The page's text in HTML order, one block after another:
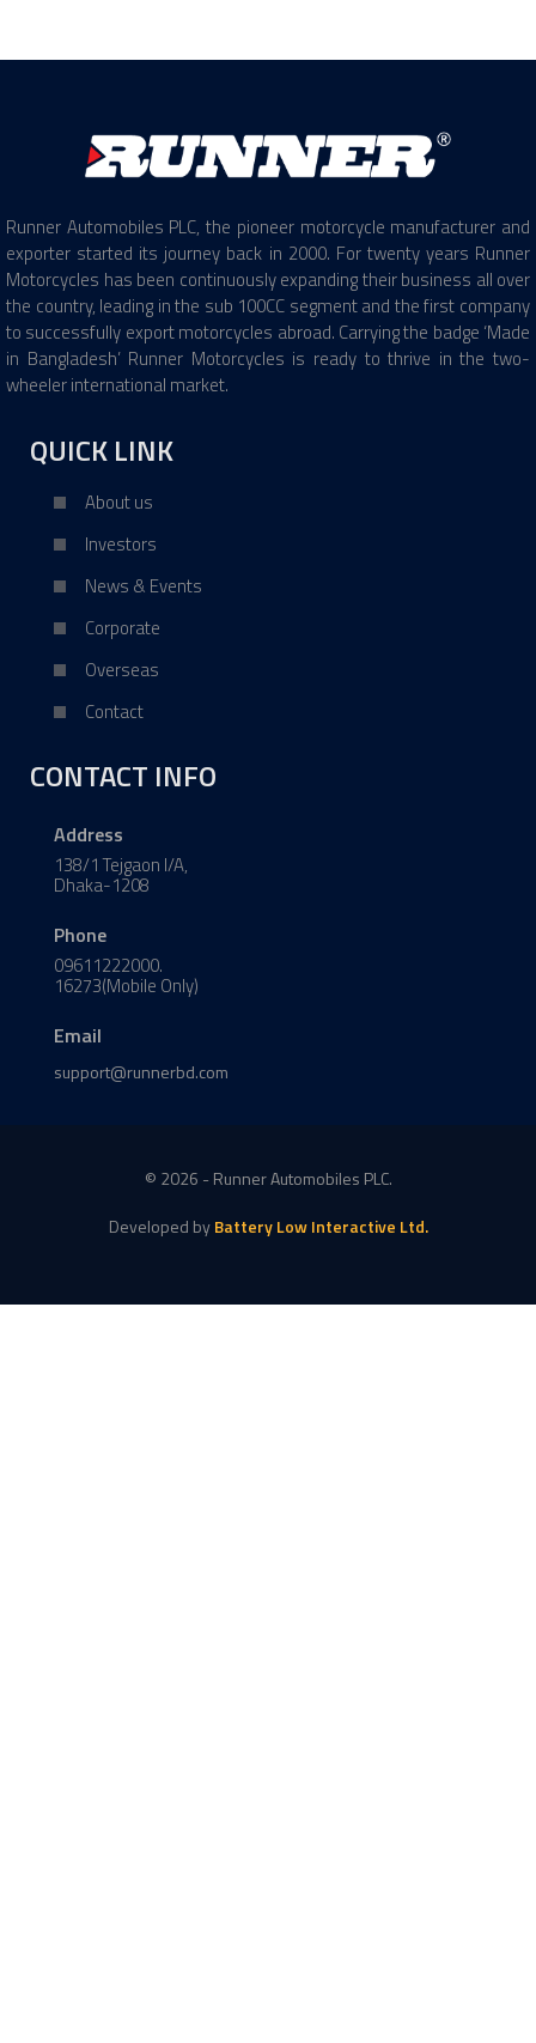
Runner Automobiles PLC, the pioneer motorcycle manufacturer and
exporter started its journey back in 2000. For twenty years Runner
Motorcycles has been continuously expanding their business all over
the country, leading in the sub 100CC segment and the first company
to successfully export motorcycles abroad. Carrying the badge ‘Made
in Bangladesh’ Runner Motorcycles is ready to thrive in the two-
wheeler international market.
QUICK LINK
About us
Investors
News & Events
Corporate
Overseas
Contact
CONTACT INFO
Address
138/1 Tejgaon I/A,
Dhaka-1208
Phone
09611222000.
16273(Mobile Only)
Email
support@runnerbd.com
© 2026 - Runner Automobiles PLC.
Developed byBattery Low Interactive Ltd.